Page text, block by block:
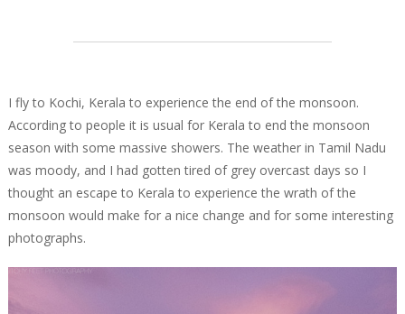
I fly to Kochi, Kerala to experience the end of the monsoon.
According to people it is usual for Kerala to end the monsoon
season with some massive showers. The weather in Tamil Nadu
was moody, and I had gotten tired of grey overcast days so I
thought an escape to Kerala to experience the wrath of the
monsoon would make for a nice change and for some interesting
photographs.